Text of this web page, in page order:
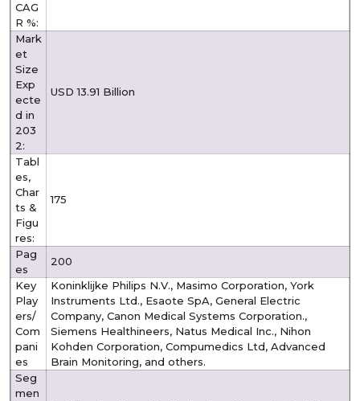
CAG
R %:
Mark
et
Size
Exp
ecte
d in
203
2:
USD 13.91 Billion
Tabl
es,
Char
ts &
Figu
res:
175
Pag
es
200
Key
Play
ers/
Com
pani
es
Koninklijke Philips N.V., Masimo Corporation, York
Instruments Ltd., Esaote SpA, General Electric
Company, Canon Medical Systems Corporation.,
Siemens Healthineers, Natus Medical Inc., Nihon
Kohden Corporation, Compumedics Ltd, Advanced
Brain Monitoring, and others.
Seg
men